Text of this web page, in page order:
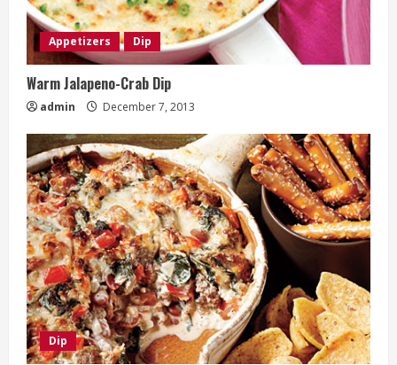
Appetizers Dip
Warm Jalapeno-Crab Dip
admin December 7, 2013
Dip